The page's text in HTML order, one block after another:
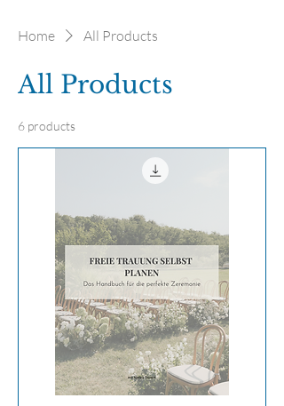
Home All Products
All Products
6 products